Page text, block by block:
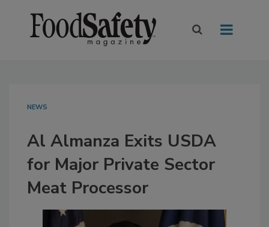
NEWS
Al Almanza Exits USDA
for Major Private Sector
Meat Processor